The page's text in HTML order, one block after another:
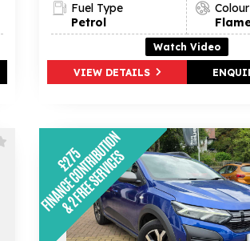
Fuel Type
Petrol
Colour
Watch Video
VIEW DETAILS